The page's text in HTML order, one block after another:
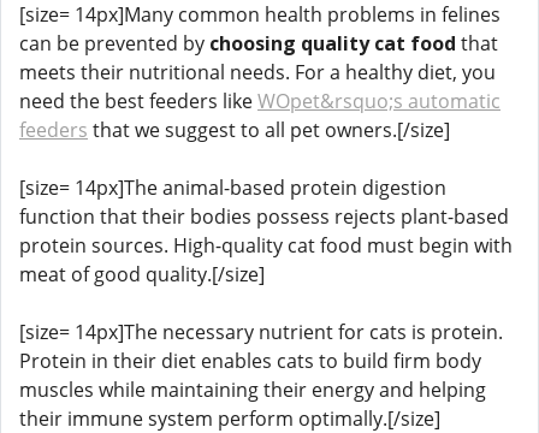
[size= 14px]Many common health problems in felines
can be prevented by choosing quality cat food that
meets their nutritional needs. For a healthy diet, you
need the best feeders likeWOpet&rsquo;s automatic
feeders that we suggest to all pet owners.[/size]
[size= 14px]The animal-based protein digestion
function that their bodies possess rejects plant-based
protein sources. High-quality cat food must begin with
meat of good quality.[/size]
[size= 14px]The necessary nutrient for cats is protein.
Protein in their diet enables cats to build firm body
muscles while maintaining their energy and helping
their immune system perform optimally.[/size]